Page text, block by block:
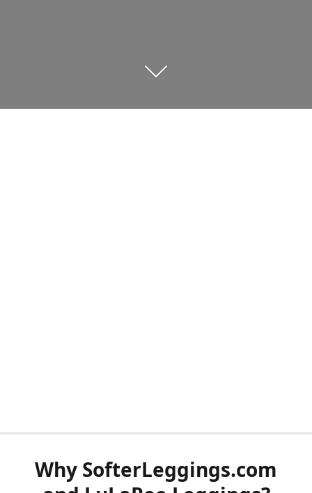
Why SofterLeggings.com